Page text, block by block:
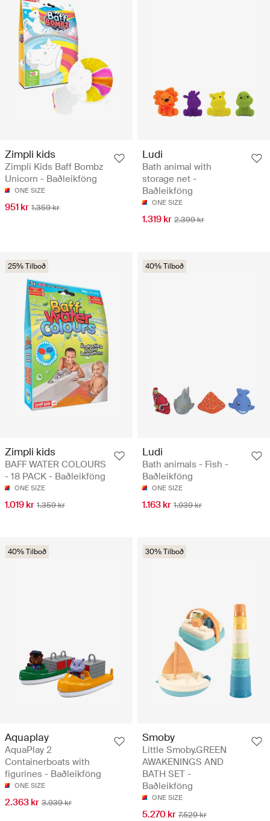
Zimpli kids
Zimpli Kids Baff Bombz
Unicorn - Baðleikföng
ONE SIZE
951 kr 1.359 kr
Ludi
Bath animal with
storage net -
Baðleikföng
ONE SIZE
1.319 kr 2.399 kr
25% Tilboð
Zimpli kids
BAFF WATER COLOURS
- 18 PACK - Baðleikföng
ONE SIZE
1.019 kr 1.359 kr
40% Tilboð
Ludi
Bath animals - Fish -
Baðleikföng
ONE SIZE
1.163 kr 1.939 kr
40% Tilboð
Aquaplay
AquaPlay 2
Containerboats with
figurines - Baðleikföng
ONE SIZE
2.363 kr 3.939 kr
30% Tilboð
Smoby
Little Smoby.GREEN
AWAKENINGS AND
BATH SET -
Baðleikföng
ONE SIZE
5.270 kr 7.529 kr